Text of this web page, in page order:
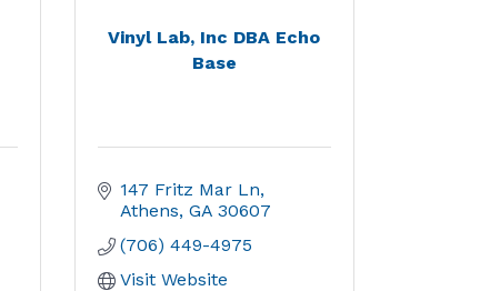
Vinyl Lab, Inc DBA Echo
Base
147 Fritz Mar Ln
Athens GA 30607
(706) 449-4975
Visit Website